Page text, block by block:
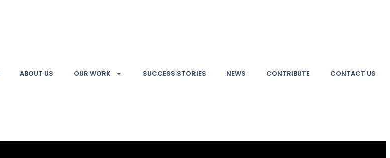
ABOUT US OUR WORK SUCCESS STORIES NEWS CONTRIBUTE CONTACT US